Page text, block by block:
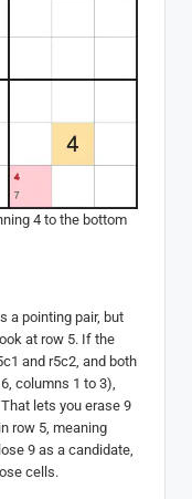
4 to the bottom
a pointing pair, but
at row 5. If the
and r5c2, and both
columns 1 to 3),
lets you erase 9
row 5, meaning
9 as a candidate,
cells.